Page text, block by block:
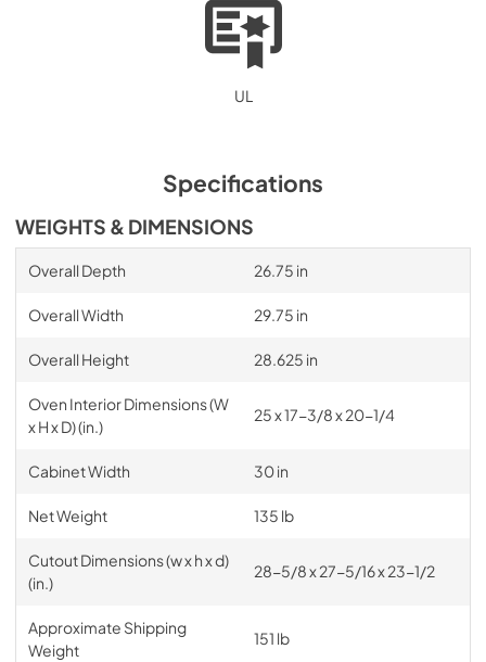
UL
Specifications
WEIGHTS & DIMENSIONS
Overall Depth 26.75 in
Overall Width 29.75 in
Overall Height 28.625 in
Oven Interior Dimensions (W
x H x D) (in.)
25 x 17-3/8 x 20-1/4
Cabinet Width 30 in
Net Weight 135 lb
Cutout Dimensions (w x h x d)
(in.)
28-5/8 x 27-5/16 x 23-1/2
Approximate Shipping
Weight
151 lb